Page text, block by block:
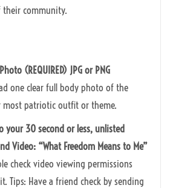
community.
(REQUIRED) JPG or PNG
one clear full body photo of the
most patriotic outfit or theme.
your 30 second or less, unlisted
Video: “What Freedom Means to Me”
check video viewing permissions
Tips: Have a friend check by sending